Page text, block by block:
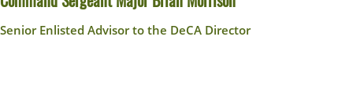
Senior Enlisted Advisor to the DeCA Director